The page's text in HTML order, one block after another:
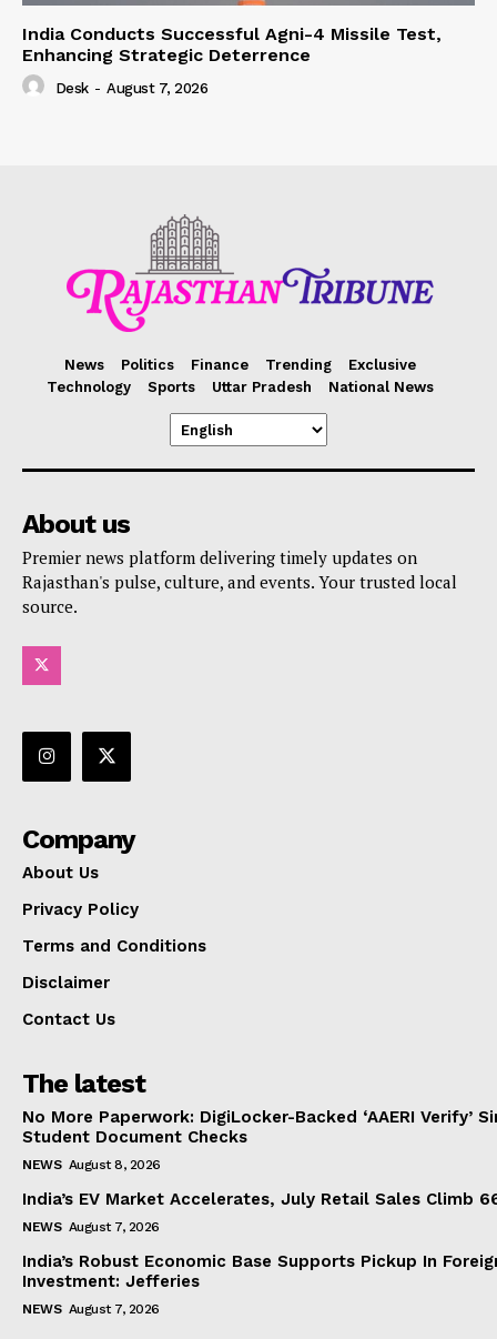
India Conducts Successful Agni-4 Missile Test,
Enhancing Strategic Deterrence
Desk - August 7, 2026
News Politics Finance Trending
Exclusive
Technology
Sports Uttar Pradesh National News
About us
Premier news platform delivering timely updates on
Rajasthan's pulse, culture, and events. Your trusted local
source.
Company
About Us
Privacy Policy
Terms and Conditions
Disclaimer
Contact Us
The latest
No More Paperwork: DigiLocker-Backed ‘AAERI Verify’
Student Document Checks
NEWS August 8, 2026
India’s EV Market Accelerates, July Retail Sales Climb
NEWS August 7, 2026
India’s Robust Economic Base Supports Pickup In
Investment: Jefferies
NEWS August 7, 2026